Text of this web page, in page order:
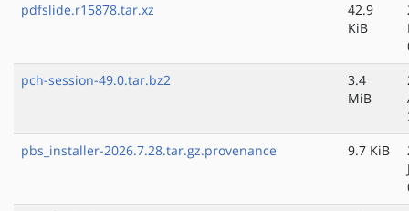
pdfslide.r15878.tar.xz
42.9
KiB
pch-session-49.0.tar.bz2
3.4
MiB
pbs_installer-2026.7.28.tar.gz.provenance
9.7 KiB